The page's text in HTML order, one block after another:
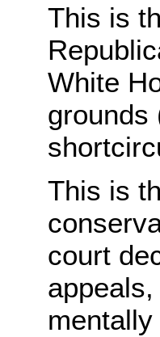
This is
White
grounds
This is
court